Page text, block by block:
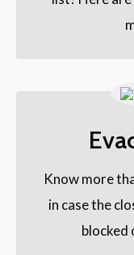
Know more
in case the
blocked